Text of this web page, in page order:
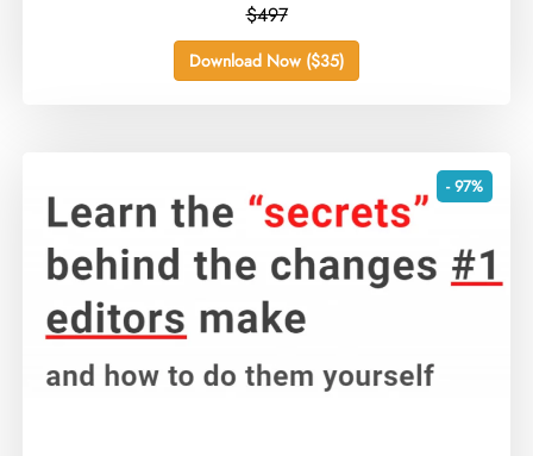
$497
Download Now ($35)
- 97%